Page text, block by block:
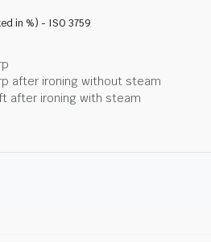
in %) - ISO 3759
after ironing without steam
after ironing with steam